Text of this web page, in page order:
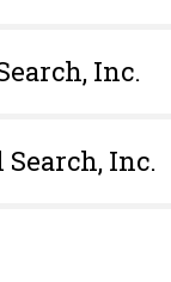
Inc.
Inc.